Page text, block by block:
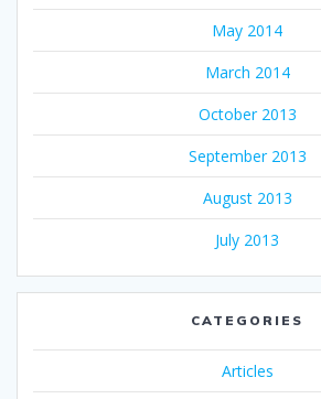
May 2014
March 2014
October 2013
September 2013
August 2013
July 2013
CATEGORIES
Articles